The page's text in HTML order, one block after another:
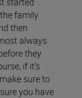
family
then
always
they
if it’s
sure to
you have